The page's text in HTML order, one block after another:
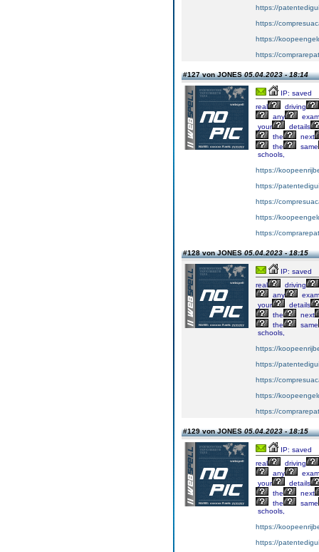
https://
https://
https://
https://
#127 von JONES05.04.2023 - 18:14
IP: saved
real
driving
any
exam
your
details
the
next
the
same
schools,
https://
https://
https://
https://
https://
#128 von JONES05.04.2023 - 18:15
IP: saved
real
driving
any
exam
your
details
the
next
the
same
schools,
https://
https://
https://
https://
https://
#129 von JONES05.04.2023 - 18:15
IP: saved
real
driving
any
exam
your
details
the
next
the
same
schools,
https://
https://